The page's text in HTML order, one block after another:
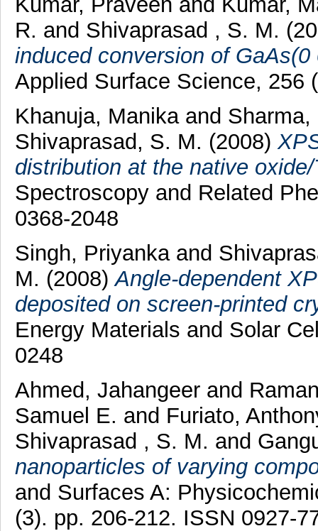
R. and Shivaprasad , S. M.
induced conversion of
Applied Surface Science, 256
Khanuja, Manika and
Shivaprasad, S. M. (2008)
distribution at the native
Spectroscopy and Related
0368-2048
Singh, Priyanka and
M. (2008)Angle-dependent
deposited on screen-printed
Energy Materials and Solar
0248
Ahmed, Jahangeer and
Samuel E. and Furiato,
Shivaprasad , S. M. and
nanoparticles of varying
and Surfaces A:
(3). pp. 206-212. ISSN 0927-